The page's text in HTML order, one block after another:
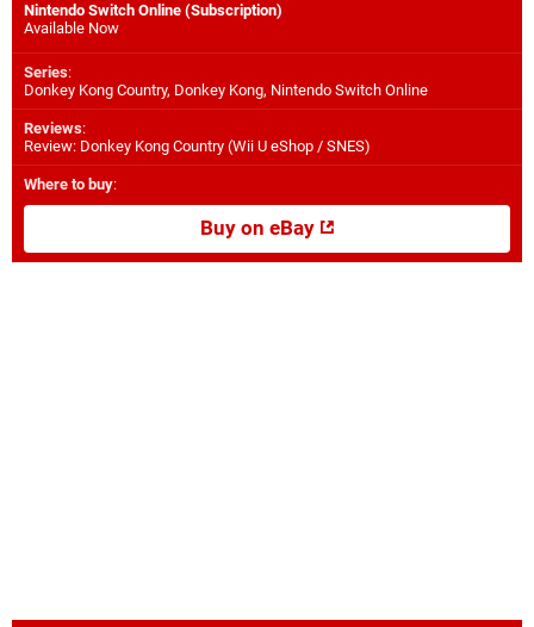
Nintendo Switch Online (Subscription)
Available Now
Series:
Donkey Kong Country, Donkey Kong, Nintendo Switch Online
Reviews:
Review: Donkey Kong Country (Wii U eShop / SNES)
Where to buy:
Buy on eBay